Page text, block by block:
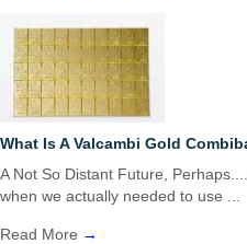
What Is A Valcambi Gold
A Not So Distant Future,
when we actually needed to use ...
Read More →